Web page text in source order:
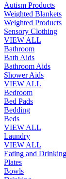
Autism Products
Weighted Blankets
Weighted Products
Sensory Clothing
VIEW ALL
Bathroom
Bath Aids
Bathroom Aids
Shower Aids
VIEW ALL
Bedroom
Bed Pads
Bedding
Beds
VIEW ALL
Laundry
VIEW ALL
Eating and Drinking
Plates
Bowls